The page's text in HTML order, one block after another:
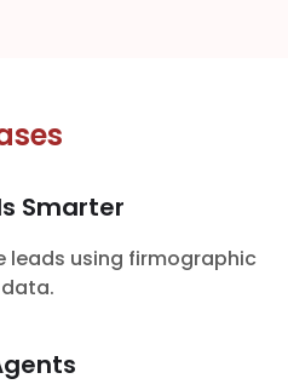
Smarter
leads using firmographic